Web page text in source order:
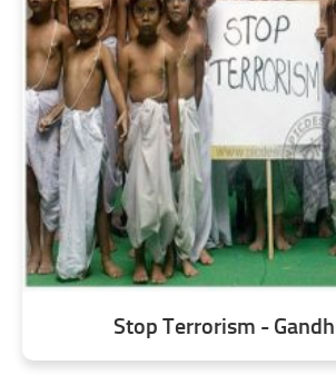
Stop Terrorism -